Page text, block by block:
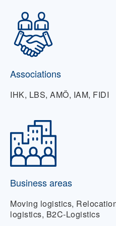
Associations
IHK, LBS, AMÖ, IAM, FIDI
Business areas
Moving logistics,
logistics, B2C-Logistics